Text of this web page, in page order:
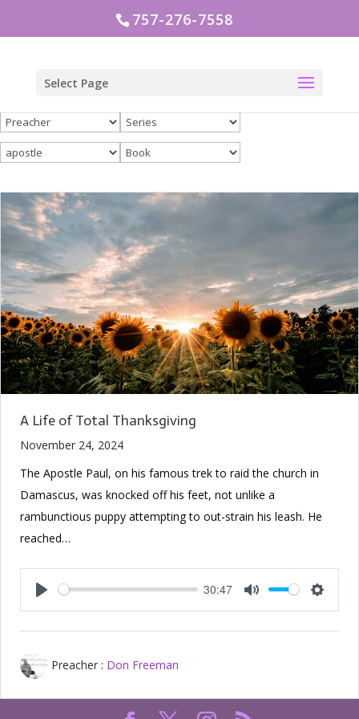
757-276-7558
Select Page
A Life of Total Thanksgiving
November 24, 2024
The Apostle Paul, on his famous trek to raid the church in
Damascus, was knocked off his feet, not unlike a
rambunctious puppy attempting to out-strain his leash. He
reached…
Play
30:47
Mute
Preacher : Don Freeman